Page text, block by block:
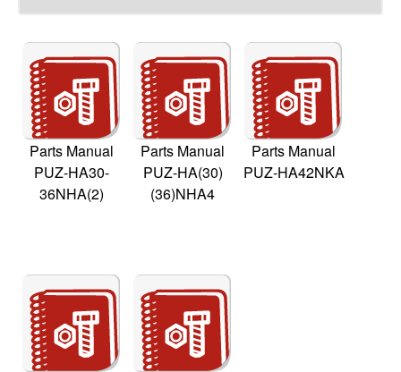
Parts Manual
PUZ-HA30-
36NHA(2)
Parts Manual
PUZ-HA(30)
(36)NHA4
Parts Manual
PUZ-HA42NKA